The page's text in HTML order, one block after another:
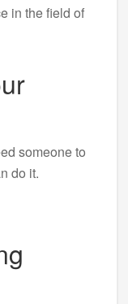
in the field of
someone to
do it.